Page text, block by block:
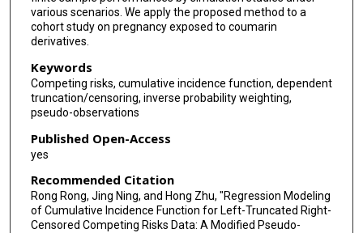
various scenarios. We apply the proposed method to a
cohort study on pregnancy exposed to coumarin
derivatives.
Keywords
Competing risks, cumulative incidence function, dependent
truncation/censoring, inverse probability weighting,
pseudo-observations
Published Open-Access
yes
Recommended Citation
Rong Rong, Jing Ning, and Hong Zhu, "Regression Modeling
of Cumulative Incidence Function for Left-Truncated Right-
Censored Competing Risks Data: A Modified Pseudo-